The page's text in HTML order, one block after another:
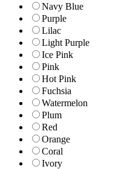
Navy Blue
Purple
Lilac
Light Purple
Ice Pink
Pink
Hot Pink
Fuchsia
Watermelon
Plum
Red
Orange
Coral
Ivory